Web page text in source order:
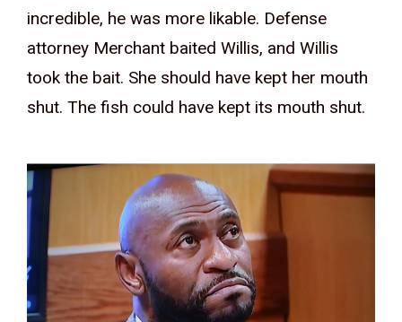
incredible, he was more likable. Defense
attorney Merchant baited Willis, and Willis
took the bait. She should have kept her mouth
shut. The fish could have kept its mouth shut.